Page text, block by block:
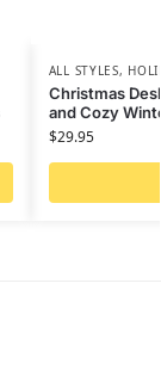
ALL STYLES,
Christmas
and Cozy
$29.95